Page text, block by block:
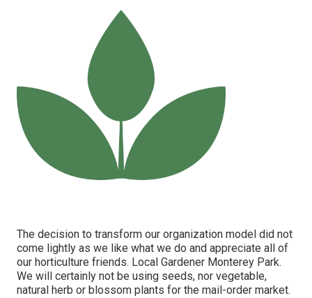
The decision to transform our organization model did not
come lightly as we like what we do and appreciate all of
our horticulture friends. Local Gardener Monterey Park.
We will certainly not be using seeds, nor vegetable,
natural herb or blossom plants for the mail-order market.